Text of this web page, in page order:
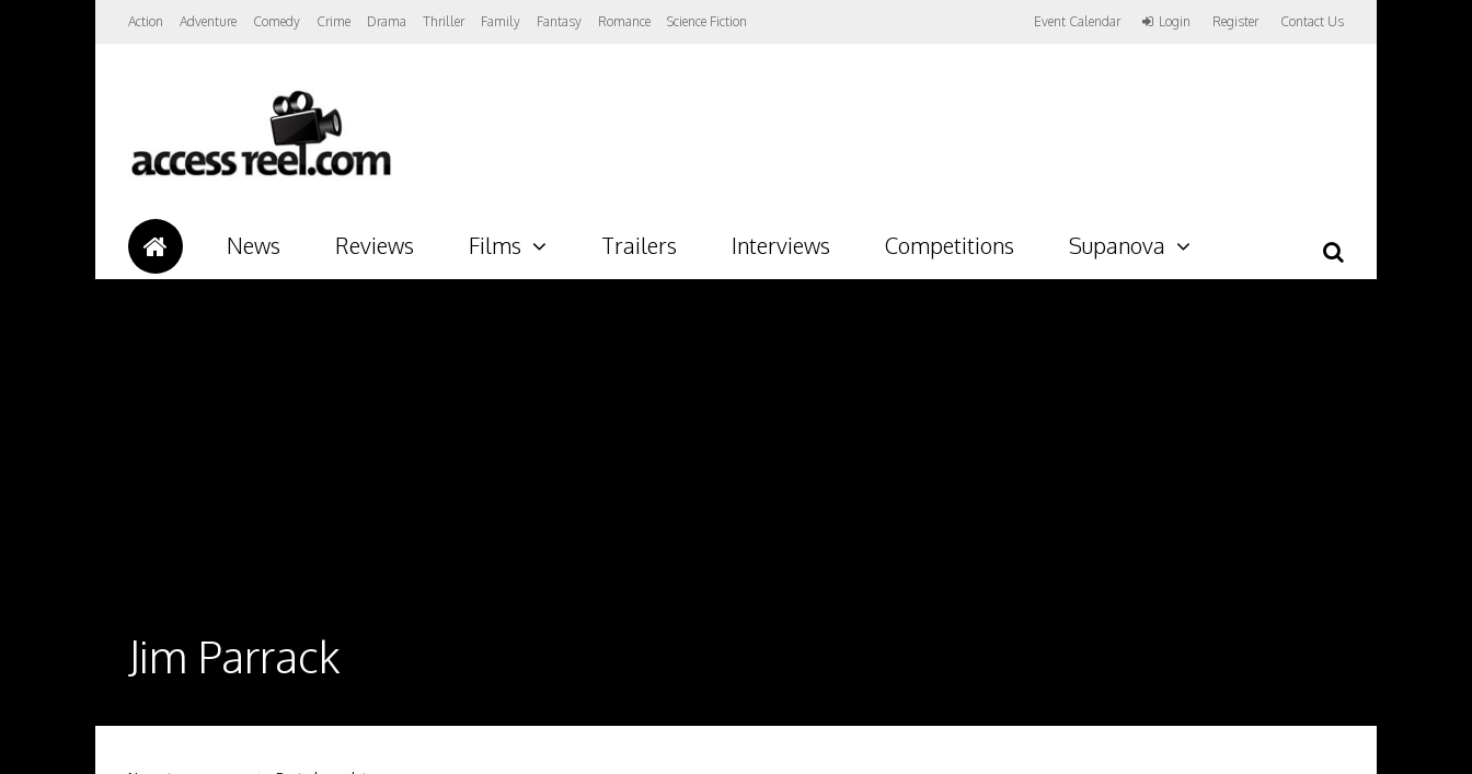
Action Adventure Comedy Crime Drama Thriller Family Fantasy Romance Science Fiction Event Calendar Login Register Contact Us
News Reviews Films Trailers Interviews Competitions Supanova
Jim Parrack